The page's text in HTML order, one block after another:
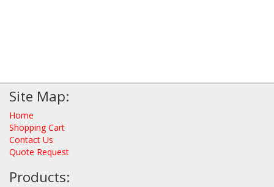
Site Map:
Home
Shopping Cart
Contact Us
Quote Request
Products: